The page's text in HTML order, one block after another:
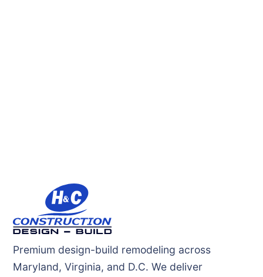
Premium design-build remodeling across
Maryland, Virginia, and D.C. We deliver